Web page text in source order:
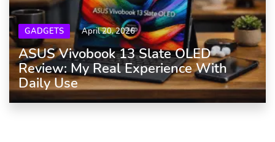
GADGETS April 20, 2026
ASUS Vivobook 13 Slate OLED
Review: My Real Experience With
Daily Use